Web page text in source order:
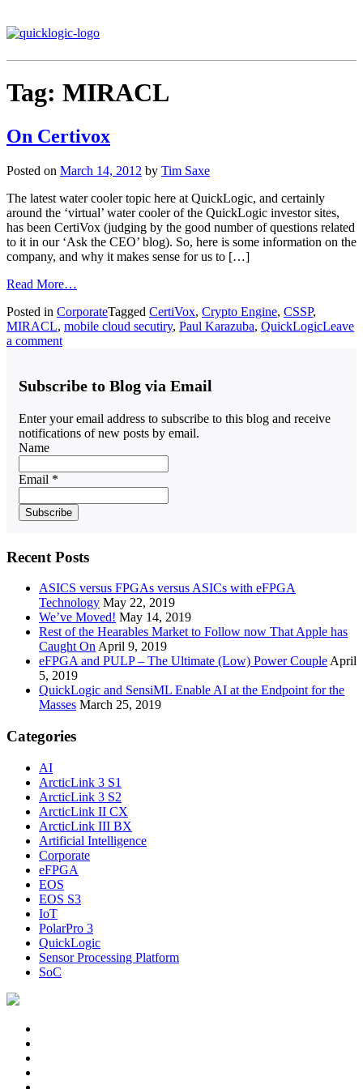
Tag: MIRACL
On Certivox
Posted on March 14, 2012 by Tim Saxe
The latest water cooler topic here at QuickLogic, and certainly
around the ‘virtual’ water cooler of the QuickLogic investor sites,
has been CertiVox (judging by the good number of questions related
to it in our ‘Ask the CEO’ blog). So, here is some information on the
company, and why it makes sense for us to […]
Read More…
Posted in CorporateTagged CertiVox, Crypto Engine, CSSP,
MIRACL, mobile cloud secutiry, Paul Karazuba, QuickLogicLeave
a comment
Subscribe to Blog via Email
Enter your email address to subscribe to this blog and receive
notifications of new posts by email.
Name
Email *
Recent Posts
ASICS versus FPGAs versus ASICs with eFPGA
Technology May 22, 2019
We’ve Moved! May 14, 2019
Rest of the Hearables Market to Follow now That Apple has
Caught On April 9, 2019
eFPGA and PULP – The Ultimate (Low) Power Couple April
5, 2019
QuickLogic and SensiML Enable AI at the Endpoint for the
Masses March 25, 2019
Categories
AI
ArcticLink 3 S1
ArcticLink 3 S2
ArcticLink II CX
ArcticLink III BX
Artificial Intelligence
Corporate
eFPGA
EOS
EOS S3
IoT
PolarPro 3
QuickLogic
Sensor Processing Platform
SoC